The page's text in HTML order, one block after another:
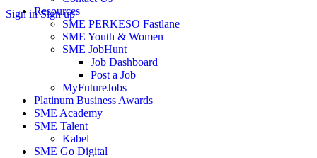
Sign in Sign up
Resources
SME PERKESO Fastlane
SME Youth & Women
SME JobHunt
Job Dashboard
Post a Job
MyFutureJobs
Platinum Business Awards
SME Academy
SME Talent
Kabel
SME Go Digital